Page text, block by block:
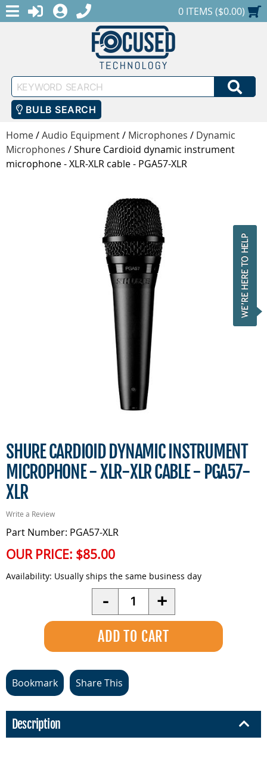
MENULOGINREGISTER
1-888-686-0551SHOPPING CART
0 ITEMS ($0.00)
Keyword
Search
BULB SEARCH
Home/Audio Equipment/ Microphones / Dynamic
Microphones /Shure Cardioid dynamic instrument
microphone - XLR-XLR cable - PGA57-XLR
SHURE CARDIOID DYNAMIC INSTRUMENT
MICROPHONE - XLR-XLR CABLE - PGA57-
XLR
Write a Review
Part Number: PGA57-XLR
OUR PRICE: $85.00
Availability: Usually ships the same business day
- Quantity +
Bookmark Share This
Description